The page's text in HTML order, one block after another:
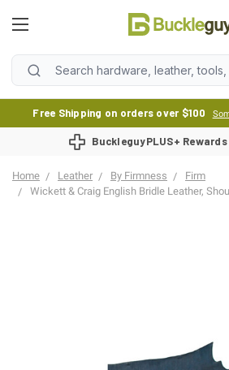
Free Shipping on orders over $100
BuckleguyPLUS+ Rewards
Home Leather By Firmness
Firm
Wickett & Craig English Bridle Leather,